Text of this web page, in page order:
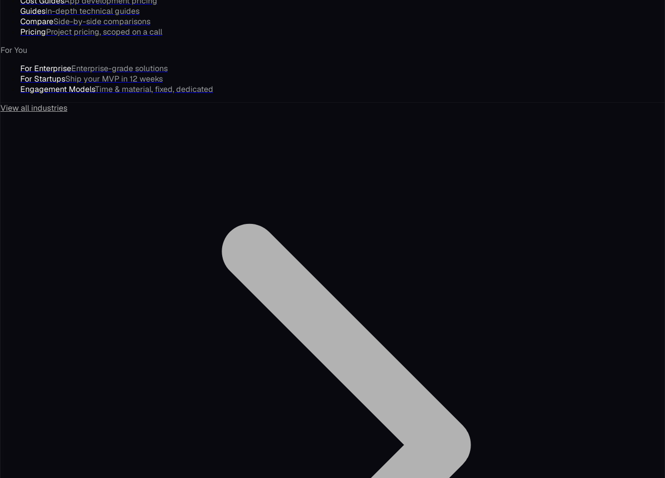
GuidesIn-depth technical guides
CompareSide-by-side comparisons
PricingProject pricing, scoped on a call
For You
For EnterpriseEnterprise-grade solutions
For StartupsShip your MVP in 12 weeks
Engagement ModelsTime & material, fixed, dedicated
View all industries